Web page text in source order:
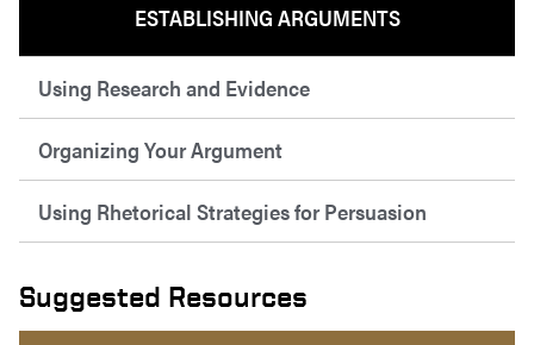
ESTABLISHING ARGUMENTS
Using Research and Evidence
Organizing Your Argument
Using Rhetorical Strategies for Persuasion
Suggested Resources